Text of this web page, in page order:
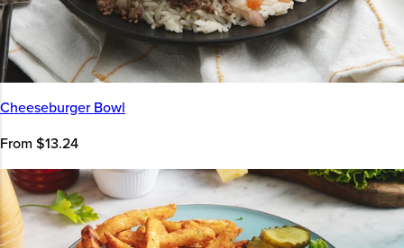
Cheeseburger Bowl
From $13.24